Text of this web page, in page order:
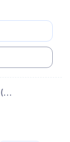
Miguel Porlan Noguera (Chendo)